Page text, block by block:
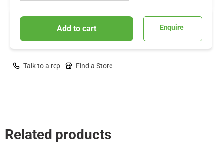
Add to cart Enquire
Talk to a rep Find a Store
Related products